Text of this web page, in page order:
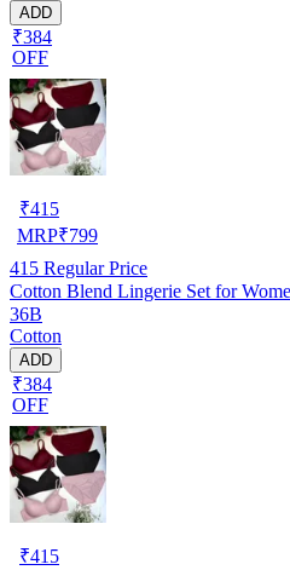
ADD
₹384
OFF
₹415
MRP₹799
415 Regular Price
Cotton Blend Lingerie Set for
36B
Cotton
ADD
₹384
OFF
₹415